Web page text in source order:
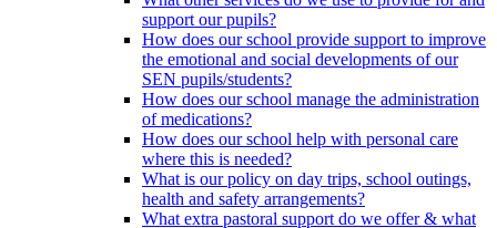
support our pupils?
How does our school provide support to improve
the emotional and social developments of our
SEN pupils/students?
How does our school manage the administration
of medications?
How does our school help with personal care
where this is needed?
What is our policy on day trips, school outings,
health and safety arrangements?
What extra pastoral support do we offer & what